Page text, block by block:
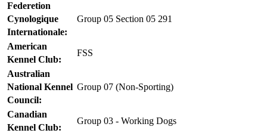
Federetion
Cynologique
Internationale:
Group 05 Section 05 291
American
Kennel Club:
FSS
Australian
National Kennel
Council:
Group 07 (Non-Sporting)
Canadian
Kennel Club:
Group 03 - Working Dogs